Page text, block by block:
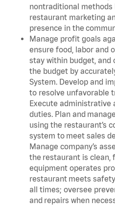
nontraditional methods
restaurant marketing
presence in the
Manage profit goals
ensure food, labor and
stay within budget,
the budget by
System. Develop and
to resolve unfavorable
Execute administrative
duties. Plan and
using the restaurant’s
system to meet sales
Manage company’s
the restaurant is clean,
equipment operates
restaurant meets
all times; oversee
and repairs when